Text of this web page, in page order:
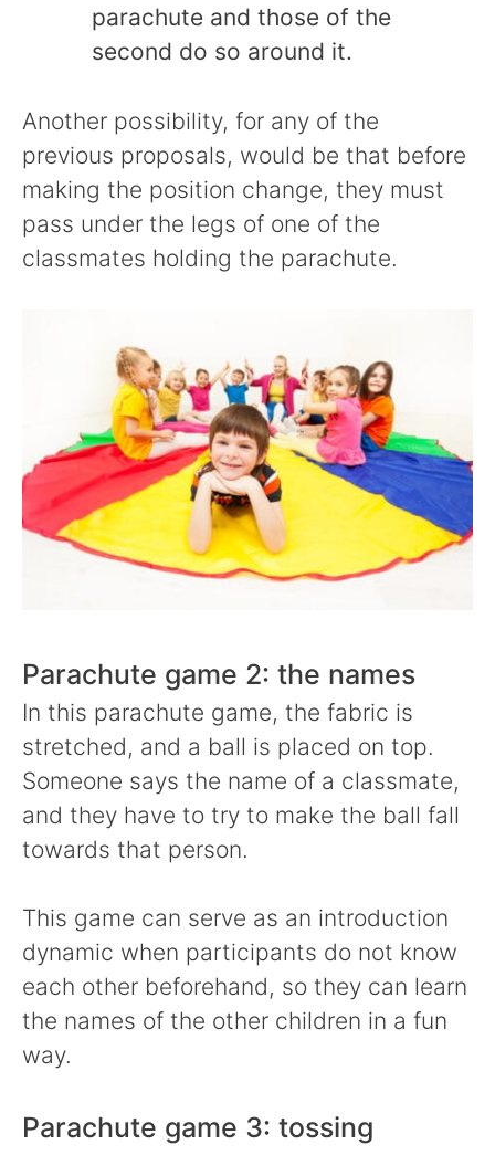
parachute and those of the
second do so around it.
Another possibility, for any of the
previous proposals, would be that before
making the position change, they must
pass under the legs of one of the
classmates holding the parachute.
Parachute game 2: the names
In this parachute game, the fabric is
stretched, and a ball is placed on top.
Someone says the name of a classmate,
and they have to try to make the ball fall
towards that person.
This game can serve as an introduction
dynamic when participants do not know
each other beforehand, so they can learn
the names of the other children in a fun
way.
Parachute game 3: tossing